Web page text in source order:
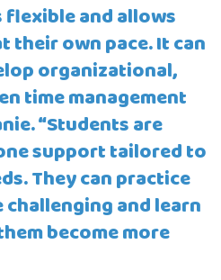
and allows
own pace. It can
organizational,
time management
“Students are
support tailored to
They can practice
and learn
become more